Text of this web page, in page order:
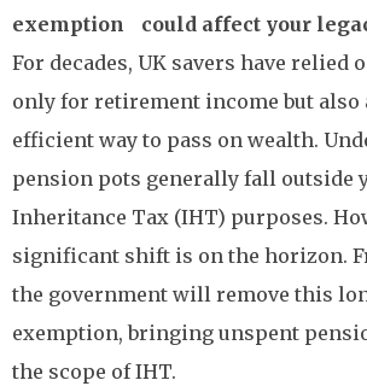
exemption could affect your
For decades, UK savers have relied
only for retirement income but also
efficient way to pass on wealth.
pension pots generally fall outside
Inheritance Tax (IHT) purposes.
significant shift is on the horizon.
the government will remove this
exemption, bringing unspent
the scope of IHT.